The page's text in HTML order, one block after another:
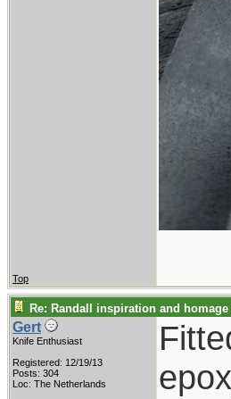
Top
Re: Randall inspiration and homage
Gert
Knife Enthusiast
Registered: 12/19/13
Posts: 304
Loc: The Netherlands